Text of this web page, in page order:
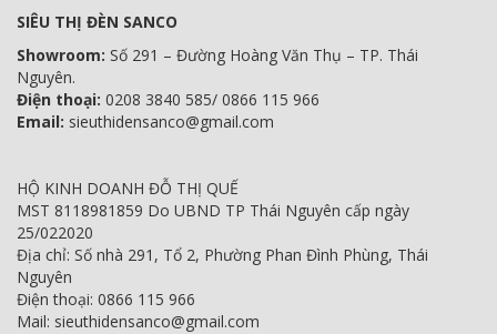
SIÊU THỊ ĐÈN SANCO
Showroom: Số 291 – Đường Hoàng Văn Thụ – TP. Thái
Nguyên.
Điện thoại: 0208 3840 585/ 0866 115 966
Email: sieuthidensanco@gmail.com
HỘ KINH DOANH ĐỖ THỊ QUẾ
MST 8118981859 Do UBND TP Thái Nguyên cấp ngày
25/022020
Địa chỉ: Số nhà 291, Tổ 2, Phường Phan Đình Phùng, Thái
Nguyên
Điện thoại: 0866 115 966
Mail: sieuthidensanco@gmail.com